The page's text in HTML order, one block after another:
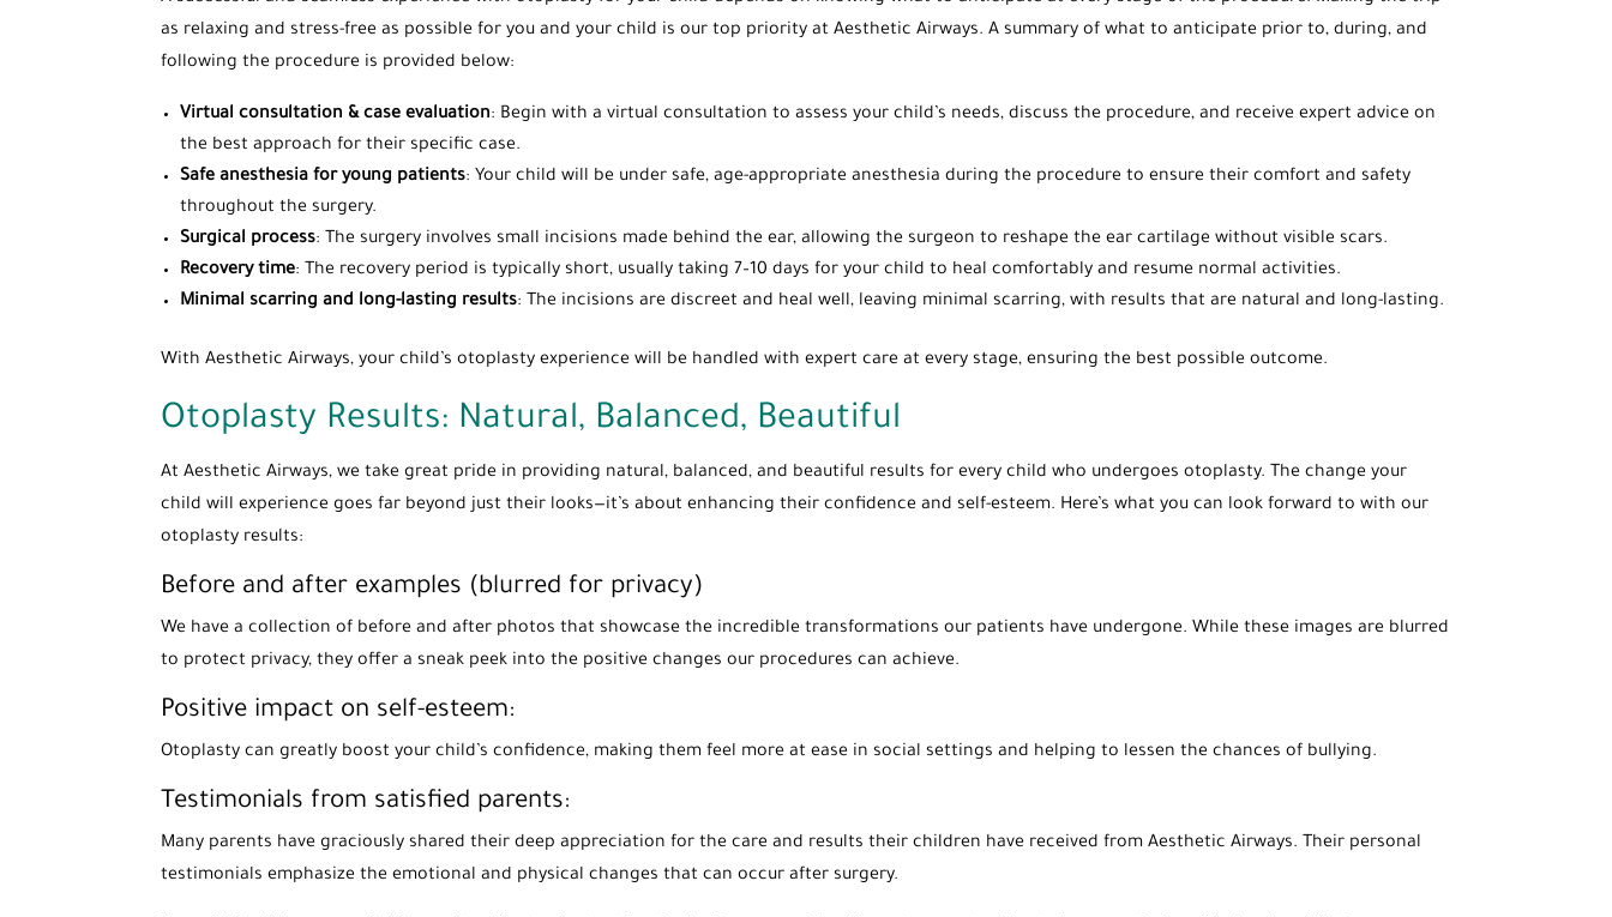
as relaxing and stress-free as possible for you and your child is our top priority at Aesthetic Airways. A summary of what to anticipate prior to, during, and
following the procedure is provided below:
Virtual consultation & case evaluation: Begin with a virtual consultation to assess your child’s needs, discuss the procedure, and receive expert advice on
the best approach for their specific case.
Safe anesthesia for young patients: Your child will be under safe, age-appropriate anesthesia during the procedure to ensure their comfort and safety
throughout the surgery.
Surgical process: The surgery involves small incisions made behind the ear, allowing the surgeon to reshape the ear cartilage without visible scars.
Recovery time: The recovery period is typically short, usually taking 7–10 days for your child to heal comfortably and resume normal activities.
Minimal scarring and long-lasting results: The incisions are discreet and heal well, leaving minimal scarring, with results that are natural and long-lasting.
With Aesthetic Airways, your child’s otoplasty experience will be handled with expert care at every stage, ensuring the best possible outcome.
Otoplasty Results: Natural, Balanced, Beautiful
At Aesthetic Airways, we take great pride in providing natural, balanced, and beautiful results for every child who undergoes otoplasty. The change your
child will experience goes far beyond just their looks—it’s about enhancing their confidence and self-esteem. Here’s what you can look forward to with our
otoplasty results:
Before and after examples (blurred for privacy)
We have a collection of before and after photos that showcase the incredible transformations our patients have undergone. While these images are blurred
to protect privacy, they offer a sneak peek into the positive changes our procedures can achieve.
Positive impact on self-esteem:
Otoplasty can greatly boost your child’s confidence, making them feel more at ease in social settings and helping to lessen the chances of bullying.
Testimonials from satisfied parents:
Many parents have graciously shared their deep appreciation for the care and results their children have received from Aesthetic Airways. Their personal
testimonials emphasize the emotional and physical changes that can occur after surgery.